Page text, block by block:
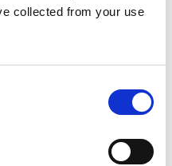
collected from your use